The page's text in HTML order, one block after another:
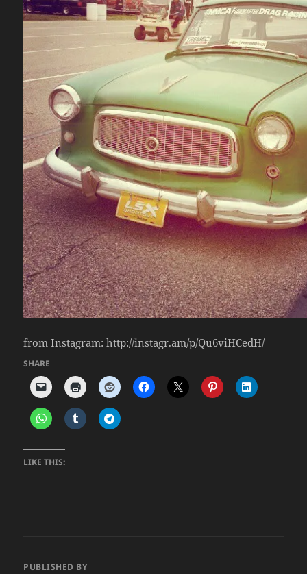
from Instagram: http://instagr.am/p/Qu6viHCedH/
SHARE
LIKE THIS:
PUBLISHED BY